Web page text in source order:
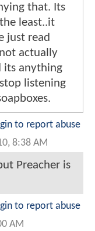
that. Its
least..it
just read
actually
its anything
listening
to report abuse
8:38 AM
Preacher is
to report abuse
AM